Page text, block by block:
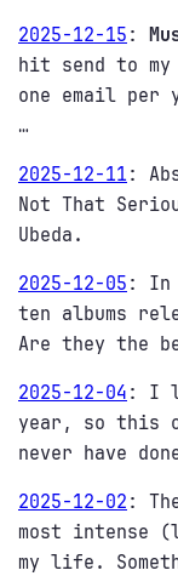
2025-12-15 :
hit send to
one email per
…
2025-12-11:
Not That
Ubeda.
2025-12-05 : In
ten albums
Are they the
2025-12-04 : I
year, so this
never have
2025-12-02 :
most intense
my life.